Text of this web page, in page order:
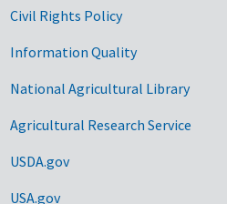
Civil Rights Policy
Information Quality
National Agricultural Library
Agricultural Research Service
USDA.gov
USA.gov